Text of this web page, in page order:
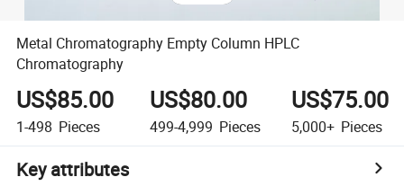
Metal Chromatography Empty Column HPLC
Chromatography
US$85.00
1-498 Pieces
US$80.00
499-4,999 Pieces
US$75.00
5,000+ Pieces
Key attributes